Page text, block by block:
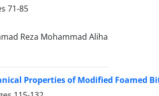
71-85
Reza Mohammad Aliha
Properties of Modified Foamed